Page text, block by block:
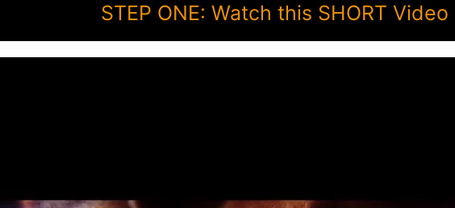
STEP ONE: Watch this SHORT Video